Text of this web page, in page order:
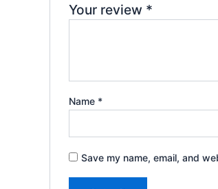
Your review *
Name *
Save my name, email, and